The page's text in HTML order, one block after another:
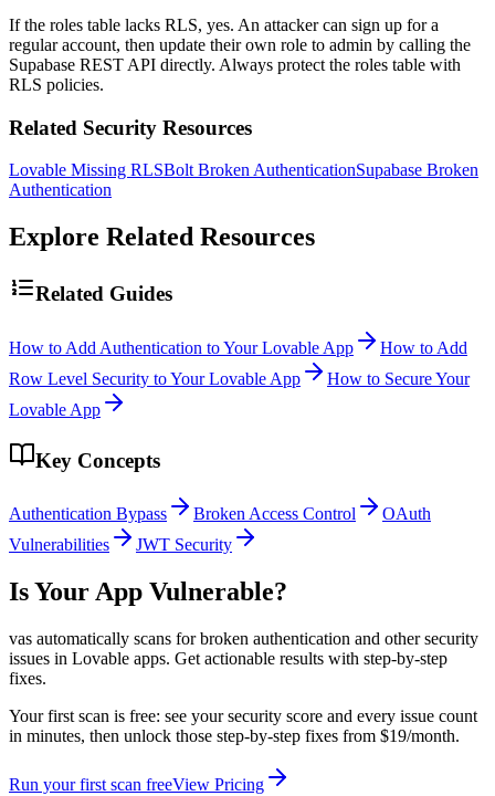
If the roles table lacks RLS, yes. An attacker can sign up for a
regular account, then update their own role to admin by calling the
Supabase REST API directly. Always protect the roles table with
RLS policies.
Related Security Resources
Lovable Missing RLSBolt Broken AuthenticationSupabase Broken
Authentication
Explore Related Resources
Related Guides
How to Add Authentication to Your Lovable App
How to Add
Row Level Security to Your Lovable App
How to Secure Your
Lovable App
Key Concepts
Authentication Bypass Broken Access Control
OAuth
Vulnerabilities
JWT Security
Is Your App Vulnerable?
vas automatically scans forbroken authentication and other security
issues in Lovable apps. Get actionable results with step-by-step
fixes.
Your first scan is free: see your security score and every issue count
in minutes, then unlock those step-by-step fixes from $19/month.
Run your first scan freeView Pricing